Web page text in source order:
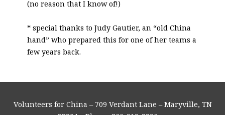
(no reason that I know of!)
* special thanks to Judy Gautier, an “old China
hand” who prepared this for one of her teams a
few years back.
Volunteers for China – 709 Verdant Lane – Maryville, TN